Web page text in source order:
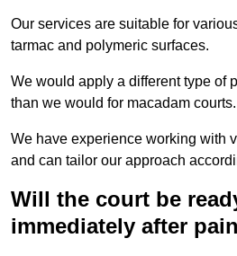
Our services are suitable for
tarmac and polymeric surfaces.
We would apply a different type of
than we would for macadam courts.
We have experience working with
and can tailor our approach
Will the court be
immediately after